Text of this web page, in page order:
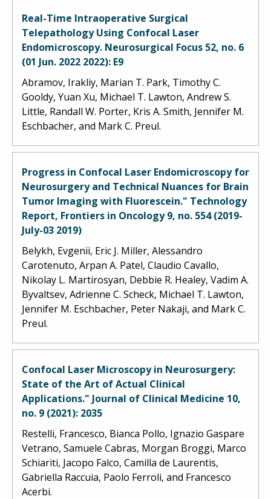
Real-Time Intraoperative Surgical
Telepathology Using Confocal Laser
Endomicroscopy. Neurosurgical Focus 52, no. 6
(01 Jun. 2022 2022): E9
Abramov, Irakliy, Marian T. Park, Timothy C.
Gooldy, Yuan Xu, Michael T. Lawton, Andrew S.
Little, Randall W. Porter, Kris A. Smith, Jennifer M.
Eschbacher, and Mark C. Preul.
Progress in Confocal Laser Endomicroscopy for
Neurosurgery and Technical Nuances for Brain
Tumor Imaging with Fluorescein." Technology
Report, Frontiers in Oncology 9, no. 554 (2019-
July-03 2019)
Belykh, Evgenii, Eric J. Miller, Alessandro
Carotenuto, Arpan A. Patel, Claudio Cavallo,
Nikolay L. Martirosyan, Debbie R. Healey, Vadim A.
Byvaltsev, Adrienne C. Scheck, Michael T. Lawton,
Jennifer M. Eschbacher, Peter Nakaji, and Mark C.
Preul.
Confocal Laser Microscopy in Neurosurgery:
State of the Art of Actual Clinical
Applications." Journal of Clinical Medicine 10,
no. 9 (2021): 2035
Restelli, Francesco, Bianca Pollo, Ignazio Gaspare
Vetrano, Samuele Cabras, Morgan Broggi, Marco
Schiariti, Jacopo Falco, Camilla de Laurentis,
Gabriella Raccuia, Paolo Ferroli, and Francesco
Acerbi.